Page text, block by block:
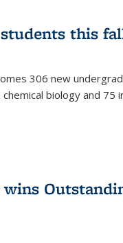
this
306 new
biology and 75